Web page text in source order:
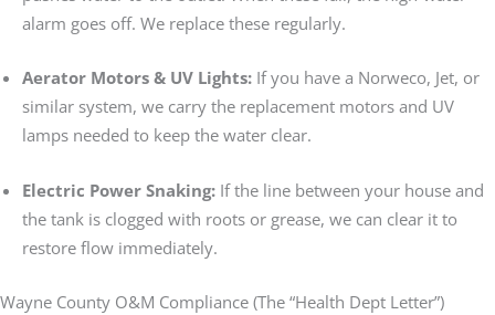
alarm goes off. We replace these regularly.
Aerator Motors & UV Lights: If you have a Norweco, Jet, or
similar system, we carry the replacement motors and UV
lamps needed to keep the water clear.
Electric Power Snaking: If the line between your house and
the tank is clogged with roots or grease, we can clear it to
restore flow immediately.
Wayne County O&M Compliance (The “Health Dept Letter”)